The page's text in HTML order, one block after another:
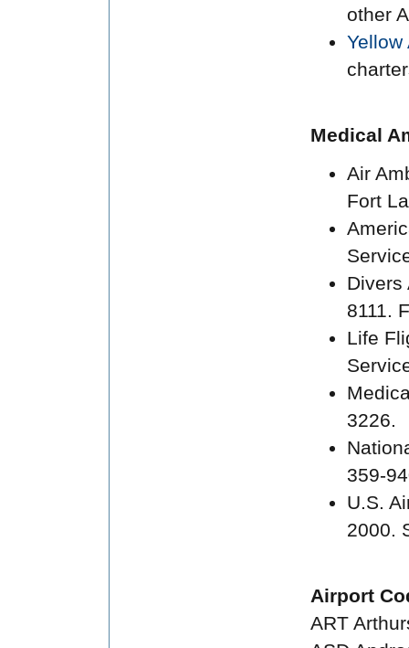
other
Yellow
Medical
Air
Fort
Divers
8111.
Life
3226.
359-
U.S.
2000.
Airport
ART